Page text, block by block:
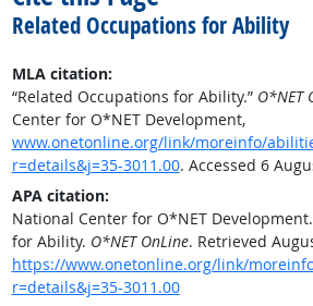
Related Occupations for Ability
MLA citation:
“Related Occupations for Ability.” O*NET
Center for O*NET Development,
www.onetonline.org/link/moreinfo/
r=details&j=35-3011.00. Accessed 6
APA citation:
National Center for O*NET
for Ability. O*NET OnLine. Retrieved
https://www.onetonline.org/link/
r=details&j=35-3011.00